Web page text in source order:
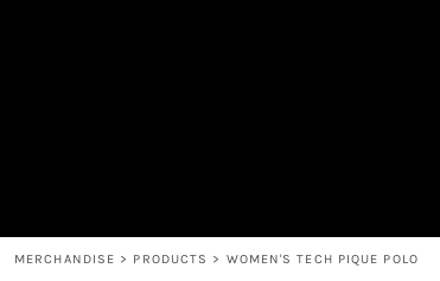
MERCHANDISE > PRODUCTS > WOMEN'S TECH PIQUE POLO
CART: 0 ITEM